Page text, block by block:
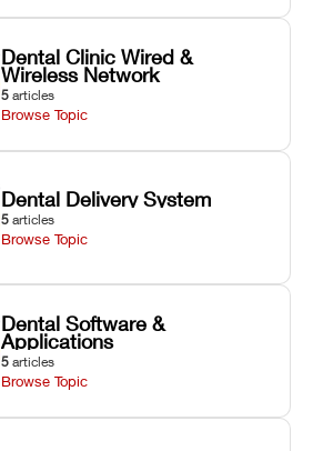
Dental Clinic Wired &
Wireless Network
5 articles
Browse Topic
Dental Delivery System
5 articles
Browse Topic
Dental Software &
Applications
5 articles
Browse Topic